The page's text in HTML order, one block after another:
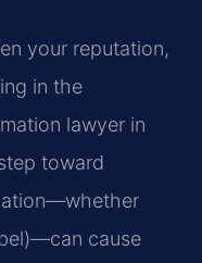
your reputation,
in the
lawyer in
toward
cause